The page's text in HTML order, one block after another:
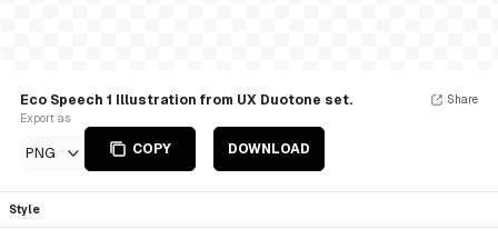
Eco Speech 1 Illustration from UX Duotone set.
Export as
PNG COPY DOWNLOAD
Share
Style